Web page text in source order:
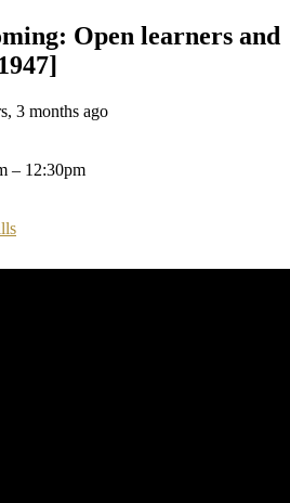
Open learners and
3 months ago
– 12:30pm